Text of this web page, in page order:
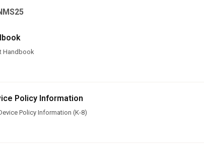
Handbook
Policy Information
Policy Information (K-8)